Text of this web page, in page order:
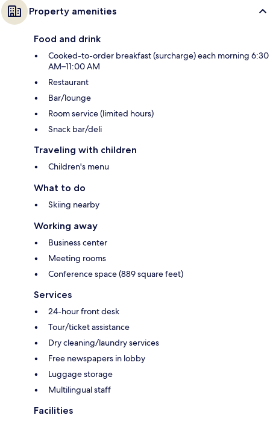
Property amenities
Food and drink
Cooked-to-order breakfast (surcharge) each morning 6:30
AM–11:00 AM
Restaurant
Bar/lounge
Room service (limited hours)
Snack bar/deli
Traveling with children
Children's menu
What to do
Skiing nearby
Working away
Business center
Meeting rooms
Conference space (889 square feet)
Services
24-hour front desk
Tour/ticket assistance
Dry cleaning/laundry services
Free newspapers in lobby
Luggage storage
Multilingual staff
Facilities